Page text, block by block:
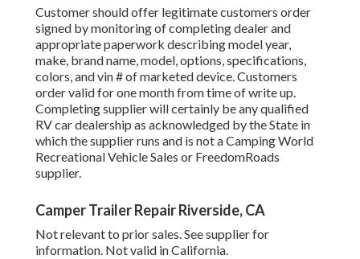
Customer should offer legitimate customers order
signed by monitoring of completing dealer and
appropriate paperwork describing model year,
make, brand name, model, options, specifications,
colors, and vin # of marketed device. Customers
order valid for one month from time of write up.
Completing supplier will certainly be any qualified
RV car dealership as acknowledged by the State in
which the supplier runs and is not a Camping World
Recreational Vehicle Sales or FreedomRoads
supplier.
Camper Trailer Repair Riverside, CA
Not relevant to prior sales. See supplier for
information. Not valid in California.